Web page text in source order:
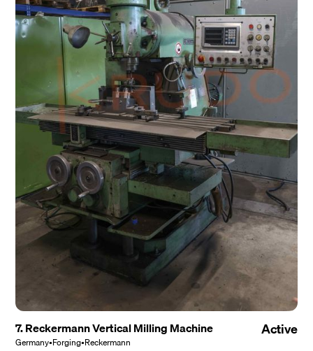
7. Reckermann Vertical Milling Machine
Germany•Forging•Reckermann
Active